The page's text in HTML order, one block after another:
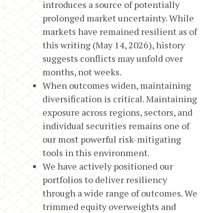
introduces a source of potentially
prolonged market uncertainty. While
markets have remained resilient as of
this writing (May 14, 2026), history
suggests conflicts may unfold over
months, not weeks.
When outcomes widen, maintaining
diversification is critical. Maintaining
exposure across regions, sectors, and
individual securities remains one of
our most powerful risk-mitigating
tools in this environment.
We have actively positioned our
portfolios to deliver resiliency
through a wide range of outcomes. We
trimmed equity overweights and